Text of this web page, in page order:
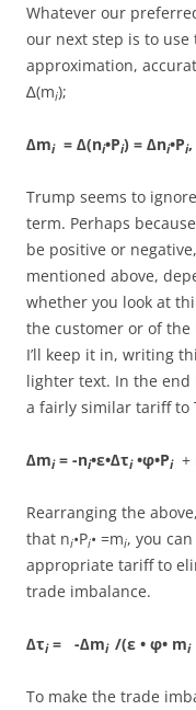
Whatever our
our next step is to
approximation,
∆(mi);
∆mi= ∆(ni•Pi) = ∆ni•Pi
Trump seems to
term. Perhaps
be positive or negative,
mentioned above,
whether you look at
the customer or of the
I’ll keep it in, writing
lighter text. In the end
a fairly similar tariff to
∆mi= -ni•ε•∆τi•φ•Pi +
Rearranging the
that ni•Pi• =mi, you
appropriate tariff to
trade imbalance.
∆τi= -∆mi /(ε • φ• mi
To make the trade